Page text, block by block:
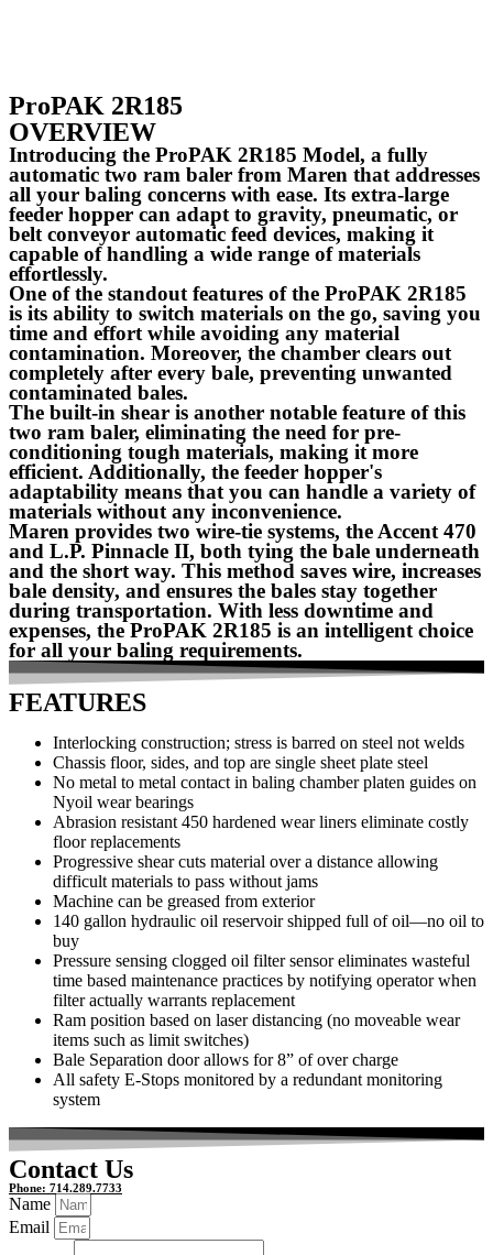
ProPAK 2R185
OVERVIEW
Introducing the ProPAK 2R185 Model, a fully
automatic two ram baler from Maren that addresses
all your baling concerns with ease. Its extra-large
feeder hopper can adapt to gravity, pneumatic, or
belt conveyor automatic feed devices, making it
capable of handling a wide range of materials
effortlessly.
One of the standout features of the ProPAK 2R185
is its ability to switch materials on the go, saving you
time and effort while avoiding any material
contamination. Moreover, the chamber clears out
completely after every bale, preventing unwanted
contaminated bales.
The built-in shear is another notable feature of this
two ram baler, eliminating the need for pre-
conditioning tough materials, making it more
efficient. Additionally, the feeder hopper's
adaptability means that you can handle a variety of
materials without any inconvenience.
Maren provides two wire-tie systems, the Accent 470
and L.P. Pinnacle II, both tying the bale underneath
and the short way. This method saves wire, increases
bale density, and ensures the bales stay together
during transportation. With less downtime and
expenses, the ProPAK 2R185 is an intelligent choice
for all your baling requirements.
FEATURES
Interlocking construction; stress is barred on steel not welds
Chassis floor, sides, and top are single sheet plate steel
No metal to metal contact in baling chamber platen guides on
Nyoil wear bearings
Abrasion resistant 450 hardened wear liners eliminate costly
floor replacements
Progressive shear cuts material over a distance allowing
difficult materials to pass without jams
Machine can be greased from exterior
140 gallon hydraulic oil reservoir shipped full of oil—no oil to
buy
Pressure sensing clogged oil filter sensor eliminates wasteful
time based maintenance practices by notifying operator when
filter actually warrants replacement
Ram position based on laser distancing (no moveable wear
items such as limit switches)
Bale Separation door allows for 8” of over charge
All safety E-Stops monitored by a redundant monitoring
system
Contact Us
Phone: 714.289.7733
Name
Email